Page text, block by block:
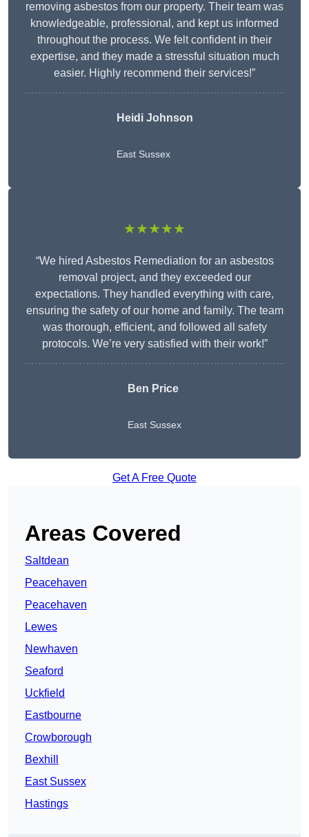
removing asbestos from our property. Their team was
knowledgeable, professional, and kept us informed
throughout the process. We felt confident in their
expertise, and they made a stressful situation much
easier. Highly recommend their services!”
Heidi Johnson
East Sussex
★★★★★
“We hired Asbestos Remediation for an asbestos
removal project, and they exceeded our
expectations. They handled everything with care,
ensuring the safety of our home and family. The team
was thorough, efficient, and followed all safety
protocols. We’re very satisfied with their work!”
Ben Price
East Sussex
Get A Free Quote
Areas Covered
Saltdean
Peacehaven
Peacehaven
Lewes
Newhaven
Seaford
Uckfield
Eastbourne
Crowborough
Bexhill
East Sussex
Hastings